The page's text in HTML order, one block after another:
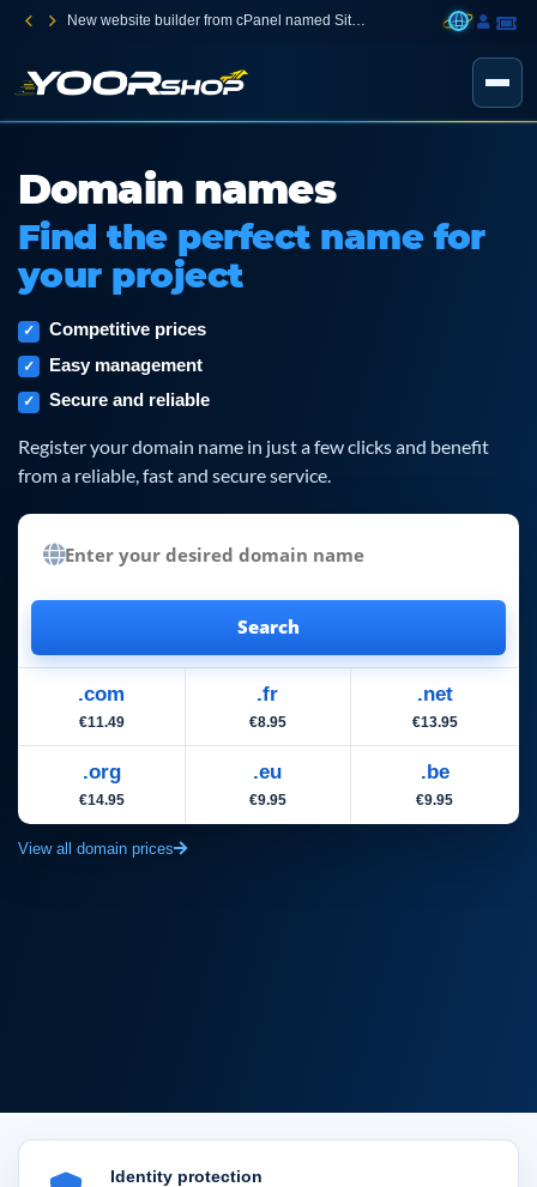
New website builder from cPanel named Sitejet Builder
Domain names
Find the perfect name for
your project
Competitive prices
Easy management
Secure and reliable
Register your domain name in just a few clicks and benefit
from a reliable, fast and secure service.
Search
.com
€11.49
.fr
€8.95
.net
€13.95
.org
€14.95
.eu
€9.95
.be
€9.95
View all domain prices
Identity protection